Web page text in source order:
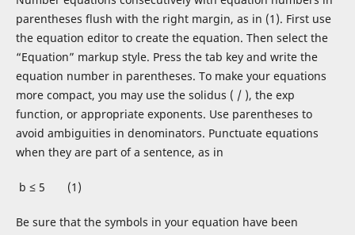
parentheses flush with the right margin, as in (1). First use
the equation editor to create the equation. Then select the
“Equation” markup style. Press the tab key and write the
equation number in parentheses. To make your equations
more compact, you may use the solidus ( / ), the exp
function, or appropriate exponents. Use parentheses to
avoid ambiguities in denominators. Punctuate equations
when they are part of a sentence, as in
b ≤ 5 (1)
Be sure that the symbols in your equation have been